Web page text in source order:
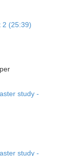
2 (25:39)
study -
study -